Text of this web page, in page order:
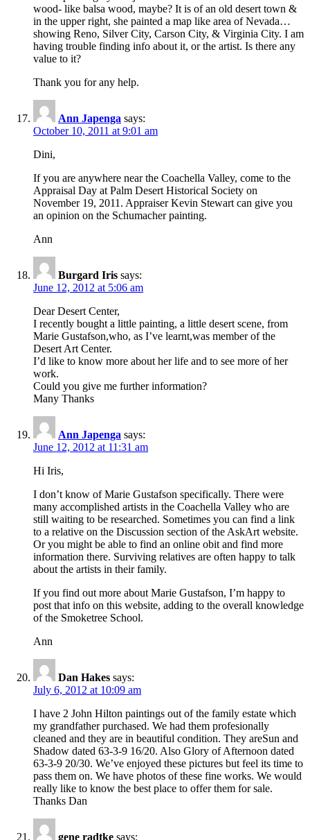
wood- like balsa wood, maybe? It is of an old desert town &
in the upper right, she painted a map like area of Nevada…
showing Reno, Silver City, Carson City, & Virginia City. I am
having trouble finding info about it, or the artist. Is there any
value to it?
Thank you for any help.
Ann Japenga says:
October 10, 2011 at 9:01 am
Dini,
If you are anywhere near the Coachella Valley, come to the
Appraisal Day at Palm Desert Historical Society on
November 19, 2011. Appraiser Kevin Stewart can give you
an opinion on the Schumacher painting.
Ann
Burgard Iris says:
June 12, 2012 at 5:06 am
Dear Desert Center,
I recently bought a little painting, a little desert scene, from
Marie Gustafson,who, as I’ve learnt,was member of the
Desert Art Center.
I’d like to know more about her life and to see more of her
work.
Could you give me further information?
Many Thanks
Ann Japenga says:
June 12, 2012 at 11:31 am
Hi Iris,
I don’t know of Marie Gustafson specifically. There were
many accomplished artists in the Coachella Valley who are
still waiting to be researched. Sometimes you can find a link
to a relative on the Discussion section of the AskArt website.
Or you might be able to find an online obit and find more
information there. Surviving relatives are often happy to talk
about the artists in their family.
If you find out more about Marie Gustafson, I’m happy to
post that info on this website, adding to the overall knowledge
of the Smoketree School.
Ann
Dan Hakes says:
July 6, 2012 at 10:09 am
I have 2 John Hilton paintings out of the family estate which
my grandfather purchased. We had them profesionally
cleaned and they are in beautiful condition. They areSun and
Shadow dated 63-3-9 16/20. Also Glory of Afternoon dated
63-3-9 20/30. We’ve enjoyed these pictures but feel its time to
pass them on. We have photos of these fine works. We would
really like to know the best place to offer them for sale.
Thanks Dan
gene radtke says: